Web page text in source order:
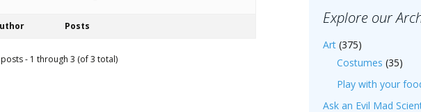
Posts
- 1 through 3 (of 3 total)
Explore our
Art (375)
Costumes (35)
Play with your
Ask an Evil Mad